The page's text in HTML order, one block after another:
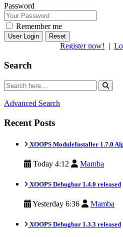
Password
Remember me
Reset
Register now!
Search
Advanced Search
Recent Posts
XOOPS ModuleInstaller 1.7.0
Today 4:12 Mamba
XOOPS Debugbar 1.4.0 released
Yesterday 6:36 Mamba
XOOPS Debugbar 1.3.3 released